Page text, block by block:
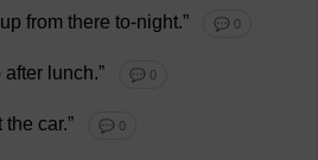
up from there to-night.” 💬 0
after lunch.” 💬 0
the car.” 💬 0